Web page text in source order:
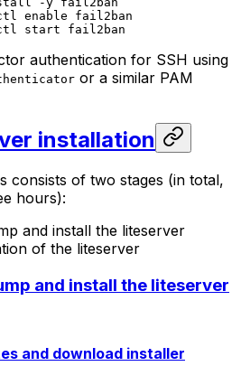
enable fail2ban
start fail2ban
authentication for SSH using
or a similar PAM
installation
consists of two stages (in total,
hours):
and install the liteserver
of the liteserver
and install the liteserver
and download installer